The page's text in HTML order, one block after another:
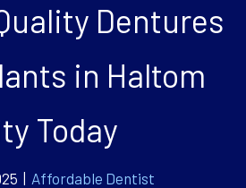
Dentures
in Haltom
Today
| Affordable Dentist